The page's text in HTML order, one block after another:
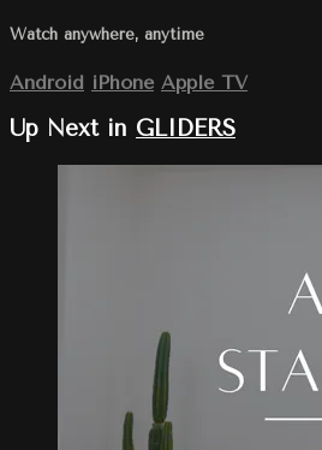
Watch anywhere, anytime
Android iPhone Apple TV
Up Next in GLIDERS